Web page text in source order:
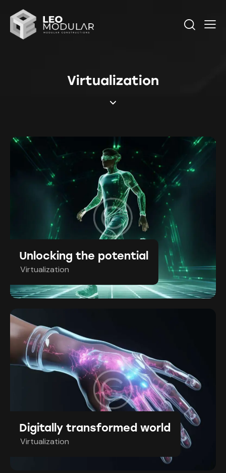
Virtualization
Unlocking the potential
Virtualization
Digitally transformed world
Virtualization